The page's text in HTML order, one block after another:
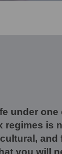
under
regimes is
you will